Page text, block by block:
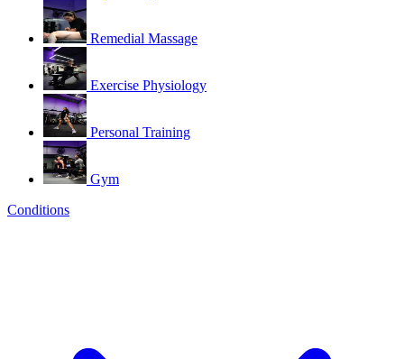
Remedial Massage
Exercise Physiology
Personal Training
Gym
Conditions